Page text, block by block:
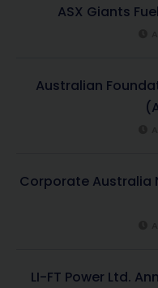
ASX Giants
Australian
Corporate Australia
LI-FT Power Ltd.